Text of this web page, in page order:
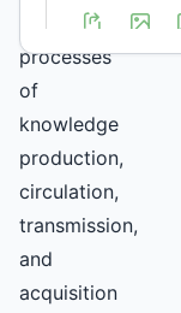
processes
of
knowledge
production,
circulation,
transmission,
and
acquisition